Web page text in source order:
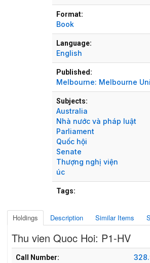
Format:
Book
Language:
English
Published:
Melbourne: Melbourne
Subjects:
Australia
Nhà nước và pháp luật
Parliament
Quốc hội
Senate
Thượng nghị viện
úc
Tags:
Holdings Description Similar Items
Thu vien Quoc Hoi: P1-HV
Call Number: